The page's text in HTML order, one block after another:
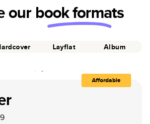
our book formats
Layflat Album
Affordable